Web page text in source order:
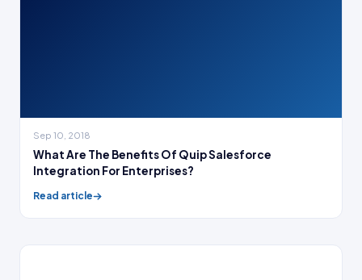
Sep 10, 2018
What Are The Benefits Of Quip Salesforce
Integration For Enterprises?
Read article